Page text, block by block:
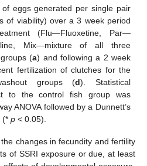
eggs generated per single pair
of viability) over a 3 week period
(Flu—Fluoxetine, Par—
Mix—mixture of all three
(a) and following a 2 week
fertilization of clutches for the
groups (d). Statistical
to the control fish group was
ANOVA followed by a Dunnett’s
(*p < 0.05).
changes in fecundity and fertility
of SSRI exposure or due, at least